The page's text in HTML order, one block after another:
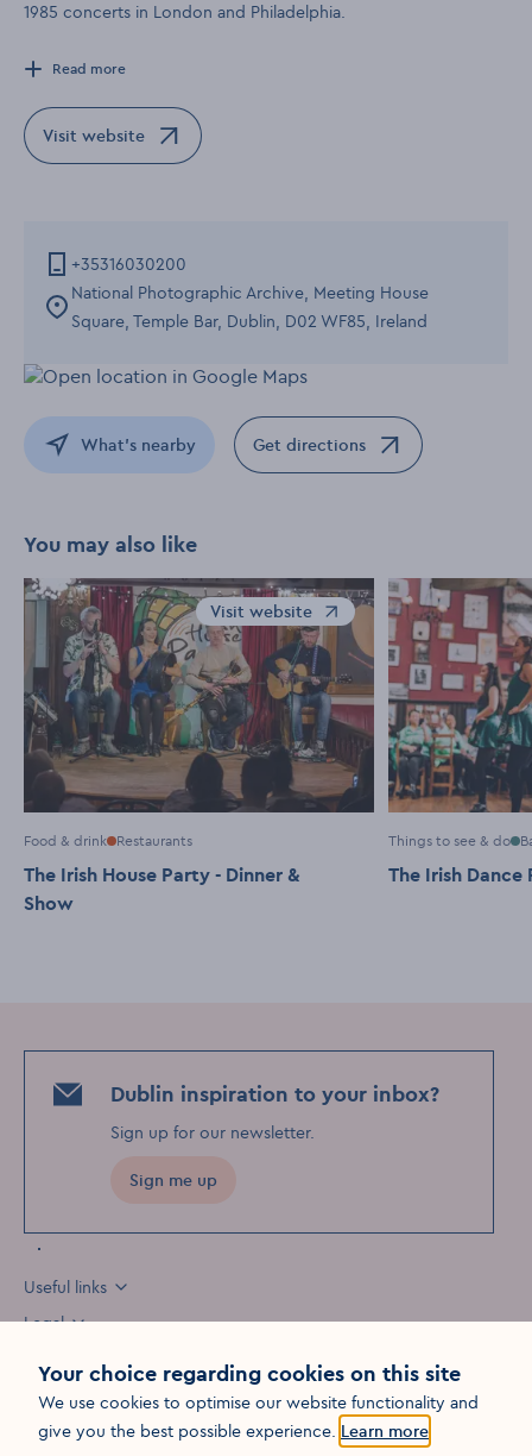
1985 concerts in London and Philadelphia.
Read more
Visit website
Opens in a new window
+35316030200
National Photographic Archive, Meeting House
Square, Temple Bar, Dublin, D02 WF85, Ireland
What's nearby Get directions
Opens in a new window
You may also like
Visit website
Opens in a new window
Food & drink Restaurants
The Irish House Party - Dinner &
Show
Things to see & do
The Irish Dance
Dublin inspiration to your inbox?
Sign up for our newsletter.
Sign me up
Useful links
Legal
Your choice regarding cookies on this site
We use cookies to optimise our website functionality and
give you the best possible experience. Learn more
Opens in a new